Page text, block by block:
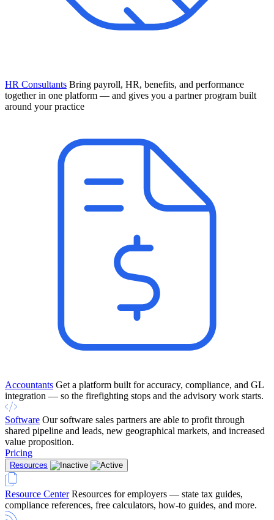
HR Consultants Bring payroll, HR, benefits, and performance
together in one platform — and gives you a partner program built
around your practice
Accountants Get a platform built for accuracy, compliance, and GL
integration — so the firefighting stops and the advisory work starts.
Software Our software sales partners are able to profit through
shared pipeline and leads, new geographical markets, and increased
value proposition.
Pricing
Resources
Resource Center Resources for employers — state tax guides,
compliance references, free calculators, how-to guides, and more.